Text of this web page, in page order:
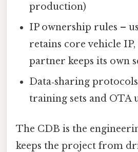
production)
IP ownership rules –
retains core vehicle
partner keeps its own
Data‑sharing
training sets and OTA
The CDB is the
keeps the project from